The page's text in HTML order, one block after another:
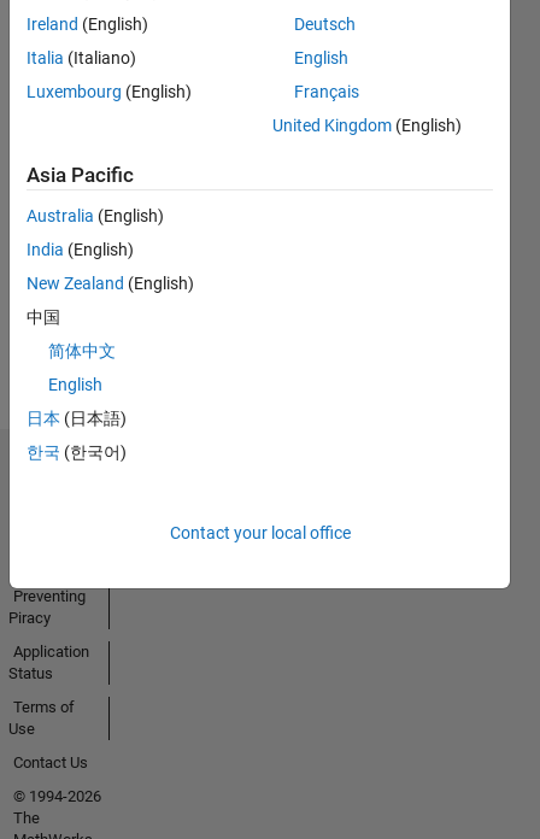
No
Badges
Earned
View all
Badges
Ireland (English)
Italia (Italiano)
Luxembourg (English)
Deutsch
English
Français
United Kingdom (English)
Asia Pacific
Australia (English)
India (English)
New Zealand (English)
中国
简体中文
English
日本 (日本語)
한국 (한국어)
Contact your local office
Preventing
Piracy
Application
Status
Terms of
Use
Contact Us
© 1994-2026
The